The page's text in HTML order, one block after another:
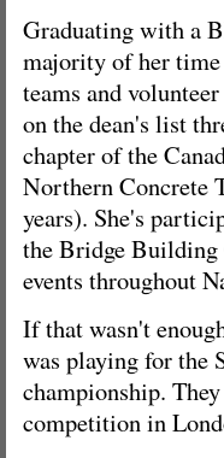
Graduating with a
majority of her time
teams and
on the dean's list
chapter of the
Northern Concrete
years). She's
the Bridge
events throughout
If that wasn't
was playing for the
championship.
competition in